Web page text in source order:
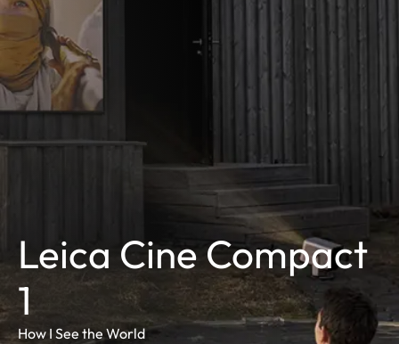
Leica Cine Compact
1
How I See the World